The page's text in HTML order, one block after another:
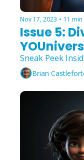
Nov 17, 2023 • 11
Issue 5:
Sneak Peek
Brian